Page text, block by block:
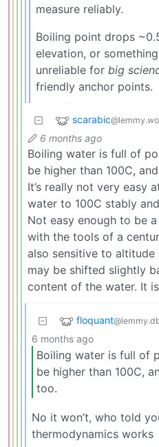
measure reliably.
Boiling point drops
elevation, or
unreliable for big
friendly anchor points.
scarabic
6 months ago
Boiling water is full of
be higher than 100C,
It’s really not very easy
water to 100C stably
Not easy enough to be
with the tools of a
also sensitive to altitude
may be shifted slightly
content of the water. It
floquant
6 months ago
Boiling water is full of
be higher than 100C,
too.
No it won’t, who told
thermodynamics works